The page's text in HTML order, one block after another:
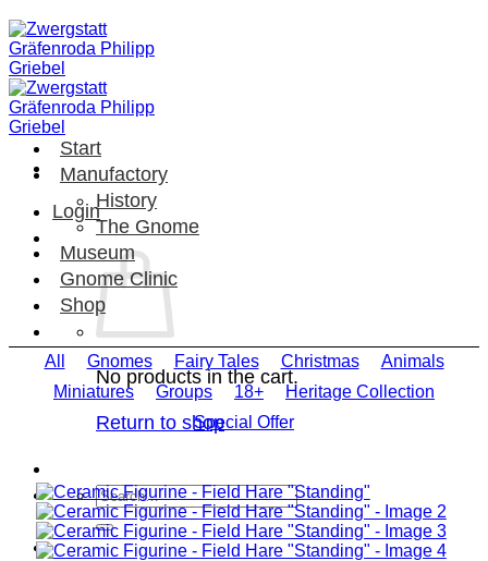
Skip
to
content
Login
No products in the cart.
Return to shop
Search
for:
Start
Manufactory
History
The Gnome
Museum
Gnome Clinic
Shop
All Gnomes Fairy Tales Christmas
Animals
Miniatures
Groups 18+
Heritage Collection
Special Offer